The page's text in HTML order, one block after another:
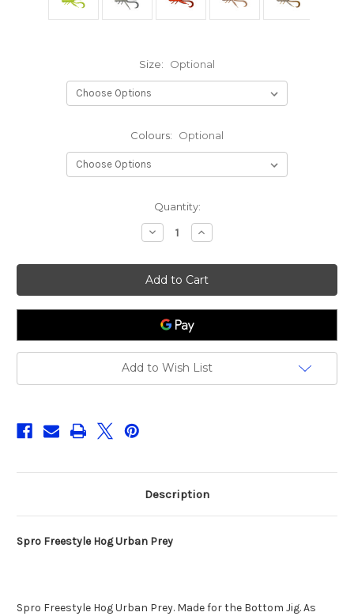
Size: Optional
Colours: Optional
Quantity:
Decrease
Quantity
Spro
Freestyle
Hog
Urban
Prey
Increase
Quantity
Spro
Freestyle
Hog
Urban
Prey
Add to Wish List
Description
Spro Freestyle Hog Urban Prey
Spro Freestyle Hog Urban Prey. Made for the Bottom Jig. As